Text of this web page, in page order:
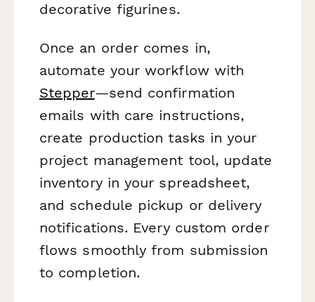
decorative figurines.
Once an order comes in,
automate your workflow with
Stepper—send confirmation
emails with care instructions,
create production tasks in your
project management tool, update
inventory in your spreadsheet,
and schedule pickup or delivery
notifications. Every custom order
flows smoothly from submission
to completion.